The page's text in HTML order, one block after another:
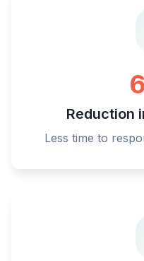
Reduction
Less time to